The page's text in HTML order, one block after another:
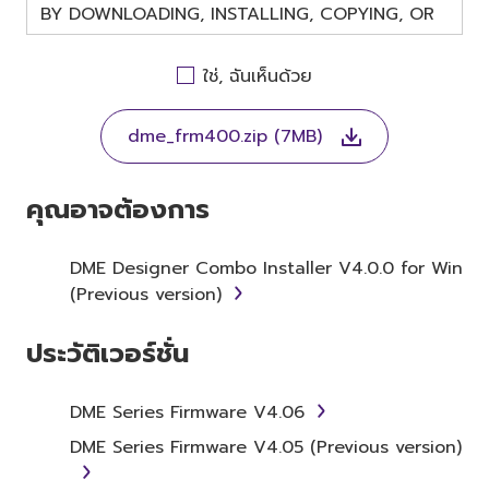
BY DOWNLOADING, INSTALLING, COPYING, OR
OTHERWISE USING THIS SOFTWARE YOU ARE
AGREEING TO BE BOUND BY THE TERMS OF
THIS LICENSE. IF YOU DO NOT AGREE WITH
THE TERMS, DO NOT DOWNLOAD, INSTALL,
COPY, OR OTHERWISE USE THIS SOFTWARE. IF
YOU HAVE DOWNLOADED OR INSTALLED THE
SOFTWARE AND DO NOT AGREE TO THE
TERMS, PROMPTLY ABORT USING THE
1. GRANT OF LICENSE AND
COPYRIGHT
Agreement, Yamaha hereby grants you a
license to use copy(ies) of the software
program(s) and data ("SOFTWARE")
ใช่, ฉันเห็นด้วย
dme_frm400.zip (7MB)
คุณอาจต้องการ
DME Designer Combo Installer V4.0.0 for Win
(Previous version)
ประวัติเวอร์ชั่น
DME Series Firmware V4.06
DME Series Firmware V4.05 (Previous version)